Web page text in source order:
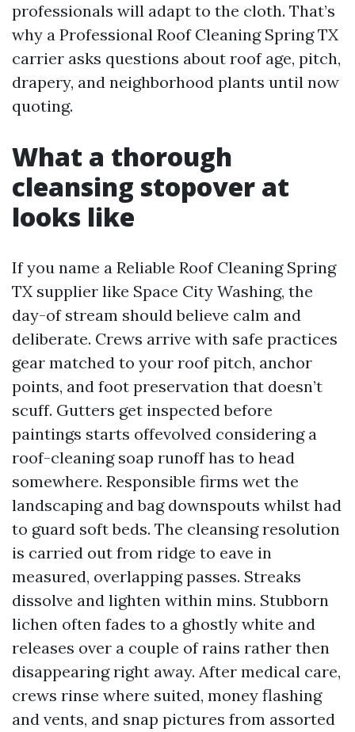
professionals will adapt to the cloth. That’s
why a Professional Roof Cleaning Spring TX
carrier asks questions about roof age, pitch,
drapery, and neighborhood plants until now
quoting.
What a thorough
cleansing stopover at
looks like
If you name a Reliable Roof Cleaning Spring
TX supplier like Space City Washing, the
day-of stream should believe calm and
deliberate. Crews arrive with safe practices
gear matched to your roof pitch, anchor
points, and foot preservation that doesn’t
scuff. Gutters get inspected before
paintings starts offevolved considering a
roof-cleaning soap runoff has to head
somewhere. Responsible firms wet the
landscaping and bag downspouts whilst had
to guard soft beds. The cleansing resolution
is carried out from ridge to eave in
measured, overlapping passes. Streaks
dissolve and lighten within mins. Stubborn
lichen often fades to a ghostly white and
releases over a couple of rains rather then
disappearing right away. After medical care,
crews rinse where suited, money flashing
and vents, and snap pictures from assorted